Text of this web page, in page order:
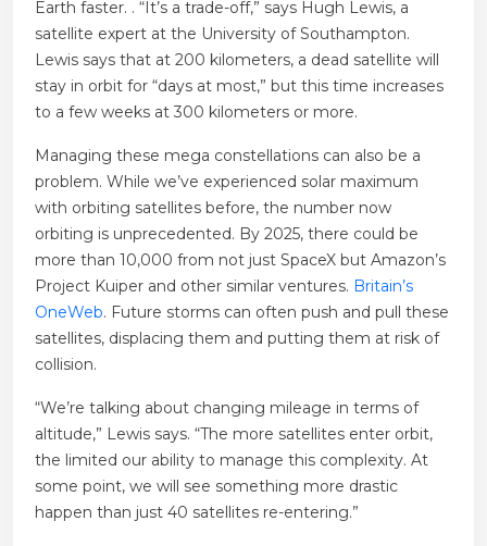
Earth faster. . “It’s a trade-off,” says Hugh Lewis, a
satellite expert at the University of Southampton.
Lewis says that at 200 kilometers, a dead satellite will
stay in orbit for “days at most,” but this time increases
to a few weeks at 300 kilometers or more.
Managing these mega constellations can also be a
problem. While we’ve experienced solar maximum
with orbiting satellites before, the number now
orbiting is unprecedented. By 2025, there could be
more than 10,000 from not just SpaceX but Amazon’s
Project Kuiper and other similar ventures. Britain’s
OneWeb. Future storms can often push and pull these
satellites, displacing them and putting them at risk of
collision.
“We’re talking about changing mileage in terms of
altitude,” Lewis says. “The more satellites enter orbit,
the limited our ability to manage this complexity. At
some point, we will see something more drastic
happen than just 40 satellites re-entering.”